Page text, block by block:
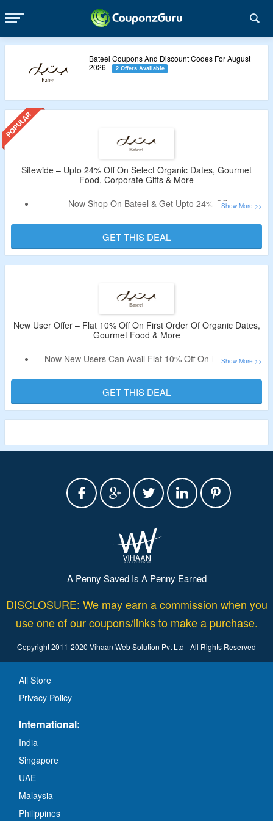
Bateel Coupons And Discount Codes For August
2026
2 Offers Available
Sitewide – Upto 24% Off On Select Organic Dates, Gourmet
Food, Corporate Gifts & More
Now Shop On Bateel & Get Upto 24% Off.
Shop From Organic Dates, Gourmet Food, Corporate Gifts
& More.
Enjoy Free Shipping On Orders Above $180.
GET THIS DEAL
New User Offer – Flat 10% Off On First Order Of Organic Dates,
Gourmet Food & More
Now New Users Can Avail Flat 10% Off On First Order
No Need Of A Discount Code.
Discount Will Be Auto Applied.
Shop From Organic Dates, Gourmet Food & More.
GET THIS DEAL
A Penny Saved Is A Penny Earned
DISCLOSURE: We may earn a commission when you
use one of our coupons/links to make a purchase.
Copyright 2011-2020 Vihaan Web Solution Pvt Ltd - All Rights Reserved
All Store
Privacy Policy
International:
India
Singapore
UAE
Malaysia
Philippines